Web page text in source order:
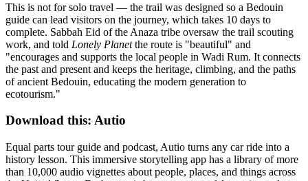
This is not for solo travel — the trail was designed so a Bedouin
guide can lead visitors on the journey, which takes 10 days to
complete. Sabbah Eid of the Anaza tribe oversaw the trail scouting
work, and told Lonely Planetthe route is "beautiful" and
"encourages and supports the local people in Wadi Rum. It connects
the past and present and keeps the heritage, climbing, and the paths
of ancient Bedouin, educating the modern generation to
ecotourism."
Download this: Autio
Equal parts tour guide and podcast, Autio turns any car ride into a
history lesson. This immersive storytelling app has a library of more
than 10,000 audio vignettes about people, places, and things across